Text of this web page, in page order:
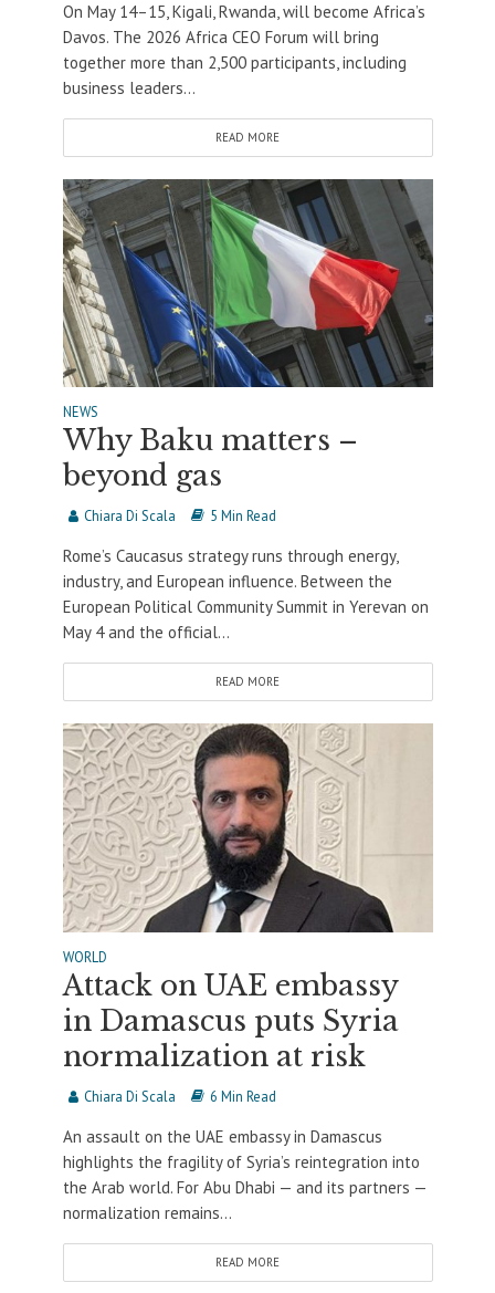
On May 14–15, Kigali, Rwanda, will become Africa’s
Davos. The 2026 Africa CEO Forum will bring
together more than 2,500 participants, including
business leaders...
READ MORE
NEWS
Why Baku matters –
beyond gas
Chiara Di Scala 5 Min Read
Rome’s Caucasus strategy runs through energy,
industry, and European influence. Between the
European Political Community Summit in Yerevan on
May 4 and the official...
READ MORE
WORLD
Attack on UAE embassy
in Damascus puts Syria
normalization at risk
Chiara Di Scala 6 Min Read
An assault on the UAE embassy in Damascus
highlights the fragility of Syria’s reintegration into
the Arab world. For Abu Dhabi — and its partners —
normalization remains...
READ MORE